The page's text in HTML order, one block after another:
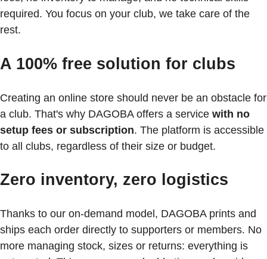
required. You focus on your club, we take care of the
rest.
A 100% free solution for clubs
Creating an online store should never be an obstacle for
a club. That's why DAGOBA offers a service with no
setup fees or subscription. The platform is accessible
to all clubs, regardless of their size or budget.
Zero inventory, zero logistics
Thanks to our on-demand model, DAGOBA prints and
ships each order directly to supporters or members. No
more managing stock, sizes or returns: everything is